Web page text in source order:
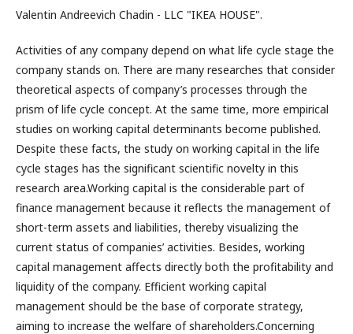
Valentin Andreevich Chadin - LLC "IKEA HOUSE".
Activities of any company depend on what life cycle stage the
company stands on. There are many researches that consider
theoretical aspects of company’s processes through the
prism of life cycle concept. At the same time, more empirical
studies on working capital determinants become published.
Despite these facts, the study on working capital in the life
cycle stages has the significant scientific novelty in this
research area.Working capital is the considerable part of
finance management because it reflects the management of
short-term assets and liabilities, thereby visualizing the
current status of companies’ activities. Besides, working
capital management affects directly both the profitability and
liquidity of the company. Efficient working capital
management should be the base of corporate strategy,
aiming to increase the welfare of shareholders.Concerning